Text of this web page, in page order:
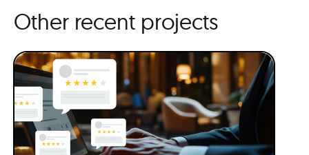
Other recent projects